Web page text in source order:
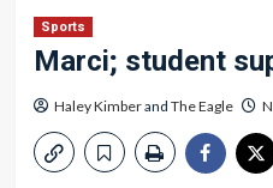
Sports
Marci; student
Haley Kimberand The Eagle